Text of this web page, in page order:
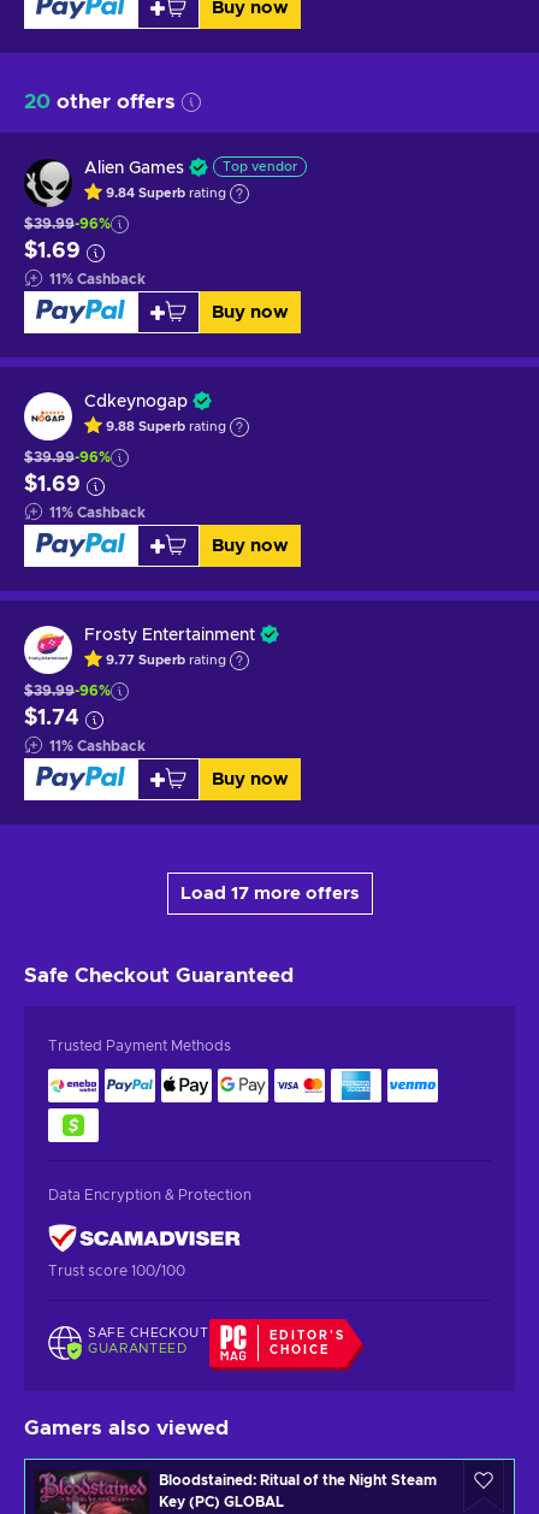
Buy now
20 other offers
Alien Games Top vendor
9.84 Superb rating
$39.99-96%
$1.69
11% Cashback
Buy now
Cdkeynogap
9.88 Superb rating
$39.99-96%
$1.69
11% Cashback
Buy now
Frosty Entertainment
9.77 Superb rating
$39.99-96%
$1.74
11% Cashback
Buy now
Load 17 more offers
Safe Checkout Guaranteed
Trusted Payment Methods
Data Encryption & Protection
Trust score 100/100
SAFE CHECKOUT
GUARANTEED
EDITOR'S
CHOICE
Gamers also viewed
Bloodstained: Ritual of the Night Steam
Key (PC) GLOBAL